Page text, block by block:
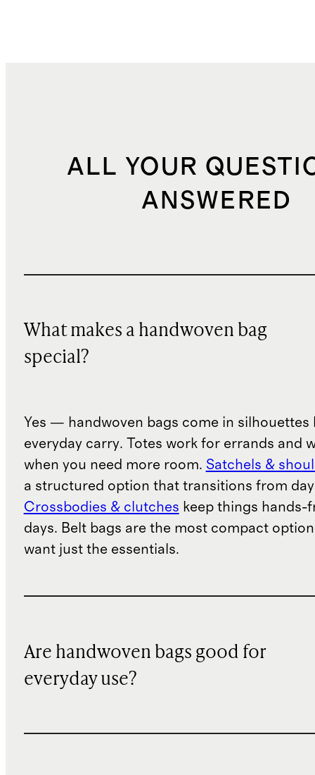
ALL YOUR
ANSWERED
What makes a handwoven bag
special?
Yes — handwoven bags come in silhouettes
everyday carry. Totes work for errands and
when you need more room. Satchels &
a structured option that transitions from
Crossbodies & clutches keep things hands-
days. Belt bags are the most compact
want just the essentials.
Are handwoven bags good for
everyday use?